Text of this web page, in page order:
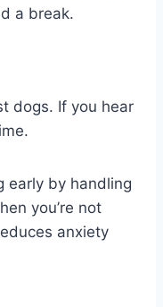
a break.
dogs. If you hear
early by handling
you’re not
anxiety